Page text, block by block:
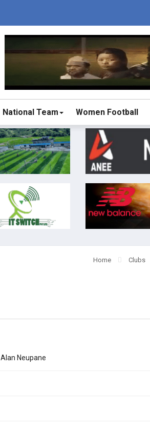
National Team Women Football
Home Clubs
Alan Neupane